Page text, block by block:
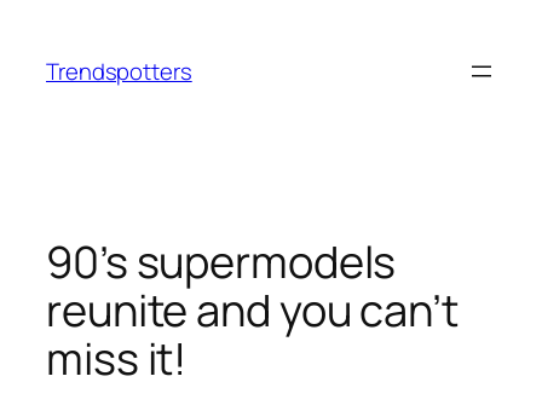
content
Trendspotters
90’s supermodels
reunite and you can’t
miss it!